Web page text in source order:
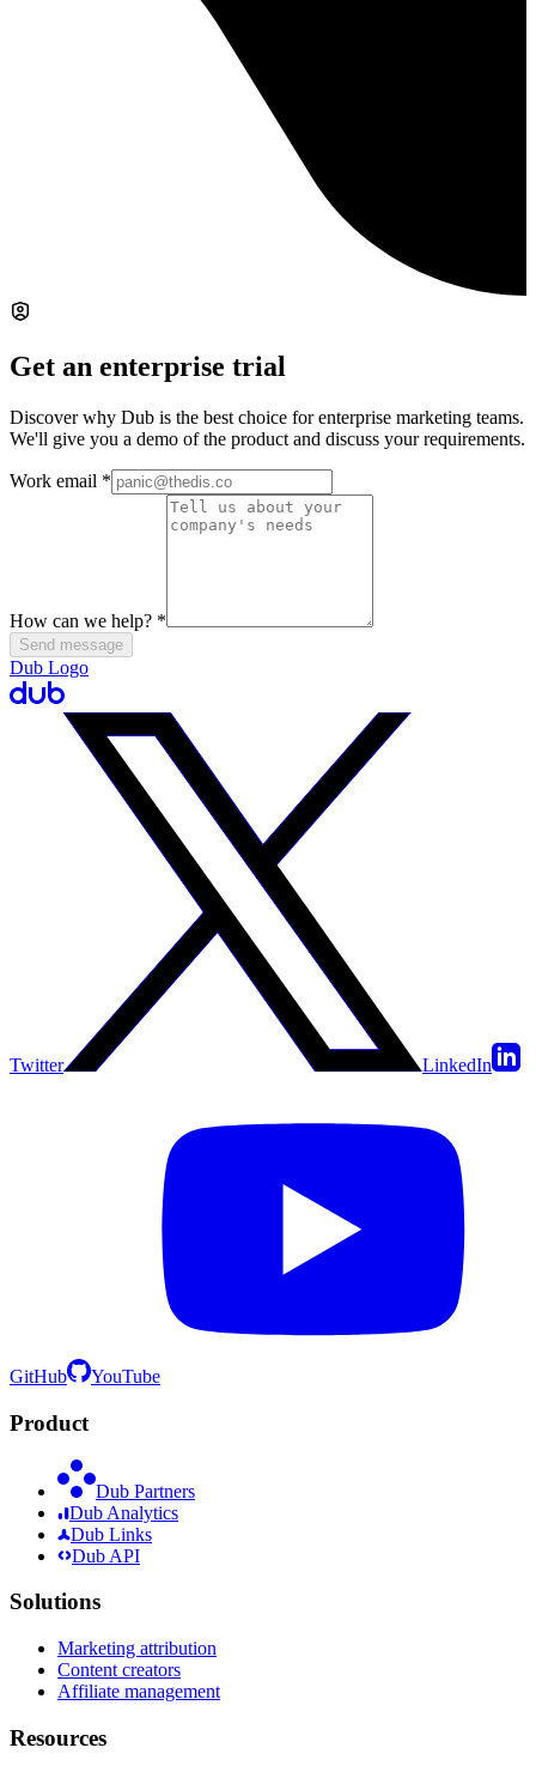
Get an enterprise trial
Discover why Dub is the best choice for enterprise marketing teams.
We'll give you a demo of the product and discuss your requirements.
Work email *
How can we help? *
Send message
Dub Logo
Twitter LinkedIn
GitHub YouTube
Product
Dub Partners
Dub Analytics
Dub Links
Dub API
Solutions
Marketing attribution
Content creators
Affiliate management
Resources